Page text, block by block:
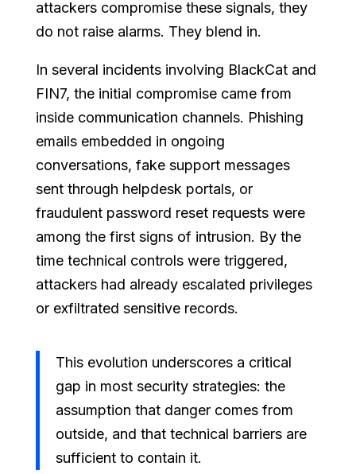
attackers compromise these signals, they
do not raise alarms. They blend in.
In several incidents involving BlackCat and
FIN7, the initial compromise came from
inside communication channels. Phishing
emails embedded in ongoing
conversations, fake support messages
sent through helpdesk portals, or
fraudulent password reset requests were
among the first signs of intrusion. By the
time technical controls were triggered,
attackers had already escalated privileges
or exfiltrated sensitive records.
This evolution underscores a critical
gap in most security strategies: the
assumption that danger comes from
outside, and that technical barriers are
sufficient to contain it.